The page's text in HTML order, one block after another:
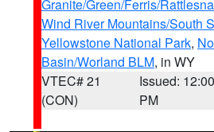
Granite/Green/Ferris/
Wind River Mountains/South
Yellowstone National Park,
Basin/Worland BLM, in WY
VTEC# 21
(CON)
Issued: 12:00
PM